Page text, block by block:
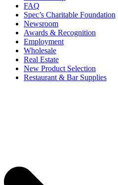
FAQ
Spec’s Charitable Foundation
Newsroom
Awards & Recognition
Employment
Wholesale
Real Estate
New Product Selection
Restaurant & Bar Supplies